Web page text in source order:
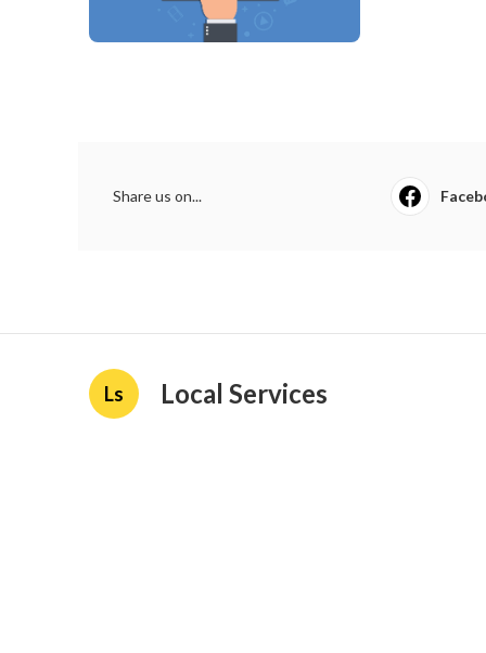
Share us on...
Ls Local Services